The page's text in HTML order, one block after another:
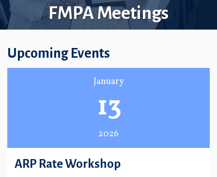
FMPA Meetings
Upcoming Events
January
13
2026
ARP Rate Workshop